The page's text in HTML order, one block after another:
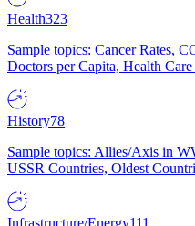
Health323
Sample topics: Cancer Rates,
Doctors per Capita, Health
History78
Sample topics: Allies/Axis in
USSR Countries, Oldest
Infrastructure/Energy111